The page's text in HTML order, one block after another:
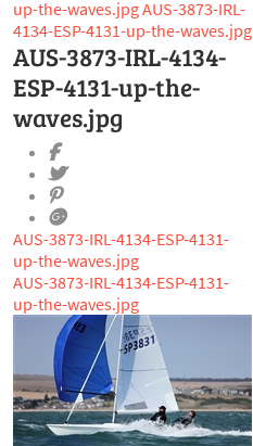
up-the-waves.jpgAUS-3873-IRL-
4134-ESP-4131-up-the-waves.jpg
AUS-3873-IRL-4134-
ESP-4131-up-the-
waves.jpg
AUS-3873-IRL-4134-ESP-4131-
up-the-waves.jpg
AUS-3873-IRL-4134-ESP-4131-
up-the-waves.jpg